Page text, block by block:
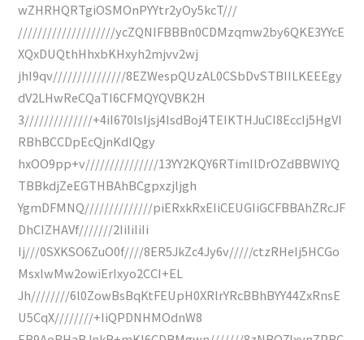
wZHRHQRTgiOSMOnPYYtr2yOy5kcT///
////////////////////ycZQNIFBBBn0CDMzqmw2by6QKE3YYcE
XQxDUQthHhxbKHxyh2mjvv2wj
jhI9qv///////////////8EZWespQUzAL0CSbDvSTBIILKEEEgy
dV2LHwReCQaTI6CFMQYQVBK2H
3//////////////+4iI670lsIjsj4IsdBoj4TEIKTHJuCI8EccIj5HgVI
RBhBCCDpEcQjnKdIQgy
hxOO9pp+v///////////////13YY2KQY6RTimIlDrOZdBBWIYQ
TBBkdjZeEGTHBAhBCgpxzjljgh
YgmDFMNQ//////////////piERxkRxEIiCEUGIiGCFBBAhZRcJF
DhCIZHAVf///////2IiIiIiIi
Ij///0SXKSO6ZuO0f////8ER5JkZc4Jy6v/////ctzRHeIj5HCGo
MsxlwMw2owiErIxyo2CCI+EL
Jh////////6l0ZowBsBqKtFEUpH0XRlrYRcBBhBYY44ZxRnsE
U5CqX////////+IiQPDNHMOdnW8